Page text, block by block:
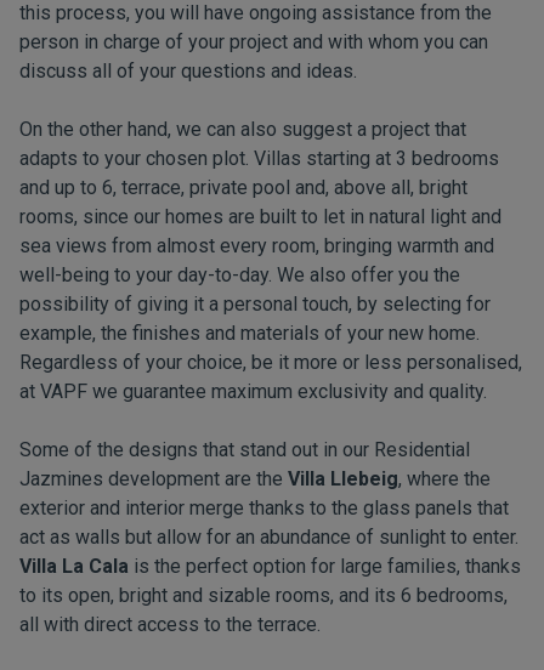
this process, you will have ongoing assistance from the
person in charge of your project and with whom you can
discuss all of your questions and ideas.
On the other hand, we can also suggest a project that
adapts to your chosen plot. Villas starting at 3 bedrooms
and up to 6, terrace, private pool and, above all, bright
rooms, since our homes are built to let in natural light and
sea views from almost every room, bringing warmth and
well-being to your day-to-day. We also offer you the
possibility of giving it a personal touch, by selecting for
example, the finishes and materials of your new home.
Regardless of your choice, be it more or less personalised,
at VAPF we guarantee maximum exclusivity and quality.
Some of the designs that stand out in our Residential
Jazmines development are the Villa Llebeig, where the
exterior and interior merge thanks to the glass panels that
act as walls but allow for an abundance of sunlight to enter.
Villa La Cala is the perfect option for large families, thanks
to its open, bright and sizable rooms, and its 6 bedrooms,
all with direct access to the terrace.